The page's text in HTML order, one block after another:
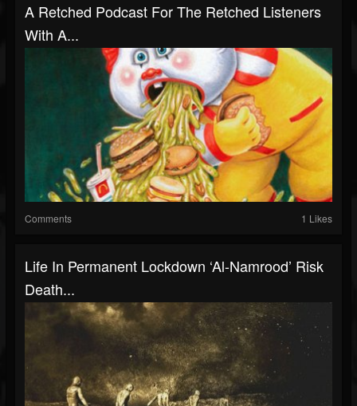
A Retched Podcast For The Retched Listeners
With A...
Comments 1 Likes
Life In Permanent Lockdown ‘Al-Namrood’ Risk
Death...